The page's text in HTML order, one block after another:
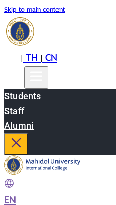
Skip to main content
|TH|CN
Students
Staff
Alumni
EN